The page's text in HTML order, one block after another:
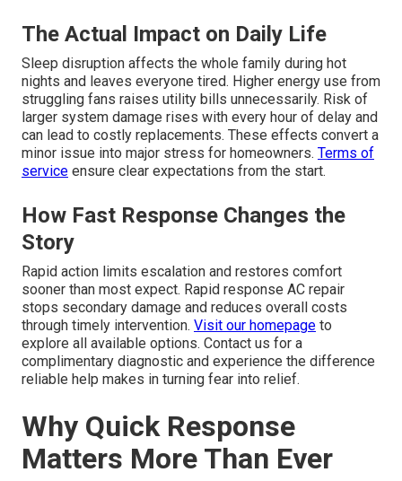
The Actual Impact on Daily Life
Sleep disruption affects the whole family during hot
nights and leaves everyone tired. Higher energy use from
struggling fans raises utility bills unnecessarily. Risk of
larger system damage rises with every hour of delay and
can lead to costly replacements. These effects convert a
minor issue into major stress for homeowners. Terms of
service ensure clear expectations from the start.
How Fast Response Changes the
Story
Rapid action limits escalation and restores comfort
sooner than most expect. Rapid response AC repair
stops secondary damage and reduces overall costs
through timely intervention. Visit our homepage to
explore all available options. Contact us for a
complimentary diagnostic and experience the difference
reliable help makes in turning fear into relief.
Why Quick Response
Matters More Than Ever